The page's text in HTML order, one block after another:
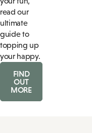
read our
ultimate
guide to
topping up
your happy.
FIND
OUT
MORE